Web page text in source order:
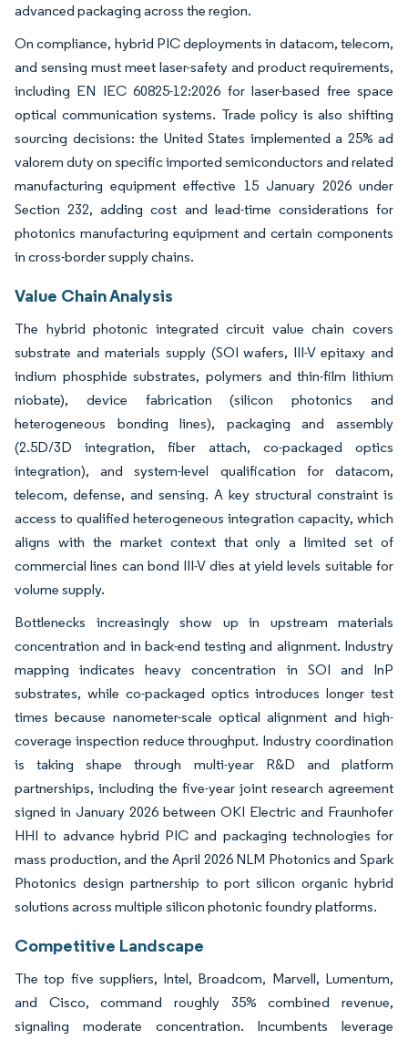
advanced packaging across the region.
On compliance, hybrid PIC deployments in datacom, telecom,
and sensing must meet laser-safety and product requirements,
including EN IEC 60825-12:2026 for laser-based free space
optical communication systems. Trade policy is also shifting
sourcing decisions: the United States implemented a 25% ad
valorem duty on specific imported semiconductors and related
manufacturing equipment effective 15 January 2026 under
Section 232, adding cost and lead-time considerations for
photonics manufacturing equipment and certain components
in cross-border supply chains.
Value Chain Analysis
The hybrid photonic integrated circuit value chain covers
substrate and materials supply (SOI wafers, III-V epitaxy and
indium phosphide substrates, polymers and thin-film lithium
niobate), device fabrication (silicon photonics and
heterogeneous bonding lines), packaging and assembly
(2.5D/3D integration, fiber attach, co-packaged optics
integration), and system-level qualification for datacom,
telecom, defense, and sensing. A key structural constraint is
access to qualified heterogeneous integration capacity, which
aligns with the market context that only a limited set of
commercial lines can bond III-V dies at yield levels suitable for
volume supply.
Bottlenecks increasingly show up in upstream materials
concentration and in back-end testing and alignment. Industry
mapping indicates heavy concentration in SOI and InP
substrates, while co-packaged optics introduces longer test
times because nanometer-scale optical alignment and high-
coverage inspection reduce throughput. Industry coordination
is taking shape through multi-year R&D and platform
partnerships, including the five-year joint research agreement
signed in January 2026 between OKI Electric and Fraunhofer
HHI to advance hybrid PIC and packaging technologies for
mass production, and the April 2026 NLM Photonics and Spark
Photonics design partnership to port silicon organic hybrid
solutions across multiple silicon photonic foundry platforms.
Competitive Landscape
The top five suppliers, Intel, Broadcom, Marvell, Lumentum,
and Cisco, command roughly 35% combined revenue,
signaling moderate concentration. Incumbents leverage